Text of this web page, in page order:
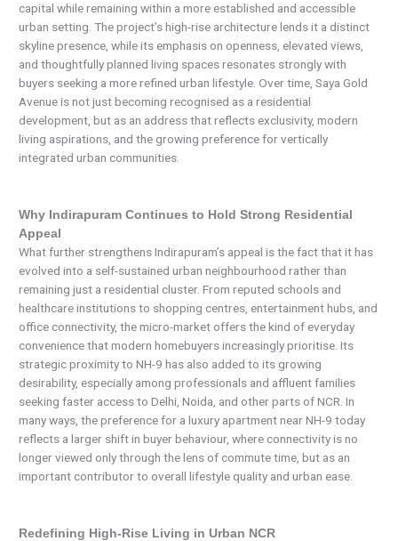
capital while remaining within a more established and accessible
urban setting. The project’s high-rise architecture lends it a distinct
skyline presence, while its emphasis on openness, elevated views,
and thoughtfully planned living spaces resonates strongly with
buyers seeking a more refined urban lifestyle. Over time, Saya Gold
Avenue is not just becoming recognised as a residential
development, but as an address that reflects exclusivity, modern
living aspirations, and the growing preference for vertically
integrated urban communities.
Why Indirapuram Continues to Hold Strong Residential
Appeal
What further strengthens Indirapuram’s appeal is the fact that it has
evolved into a self-sustained urban neighbourhood rather than
remaining just a residential cluster. From reputed schools and
healthcare institutions to shopping centres, entertainment hubs, and
office connectivity, the micro-market offers the kind of everyday
convenience that modern homebuyers increasingly prioritise. Its
strategic proximity to NH-9 has also added to its growing
desirability, especially among professionals and affluent families
seeking faster access to Delhi, Noida, and other parts of NCR. In
many ways, the preference for a luxury apartment near NH-9 today
reflects a larger shift in buyer behaviour, where connectivity is no
longer viewed only through the lens of commute time, but as an
important contributor to overall lifestyle quality and urban ease.
Redefining High-Rise Living in Urban NCR